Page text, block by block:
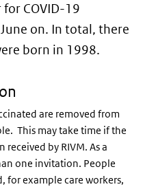
COVID-19
on. In total, there
born in 1998.
are removed from
This may take time if the
received by RIVM. As a
one invitation. People
for example care workers,